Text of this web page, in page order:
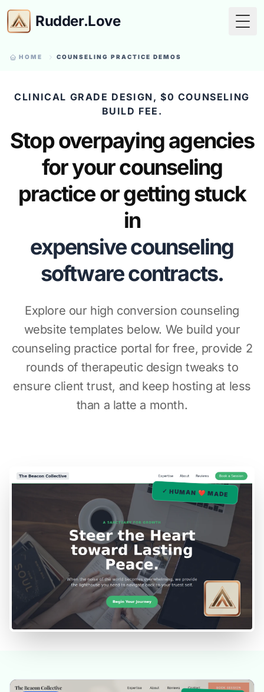
Rudder.Love
HOME COUNSELING PRACTICE DEMOS
CLINICAL GRADE DESIGN, $0 COUNSELING
BUILD FEE.
Stop overpaying agencies
for your counseling
practice or getting stuck
in
expensive counseling
software contracts.
Explore our high conversion counseling
website templates below. We build your
counseling practice portal for free, provide 2
rounds of therapeutic design tweaks to
ensure client trust, and keep hosting at less
than a latte a month.
✓ HUMAN ❤️ MADE